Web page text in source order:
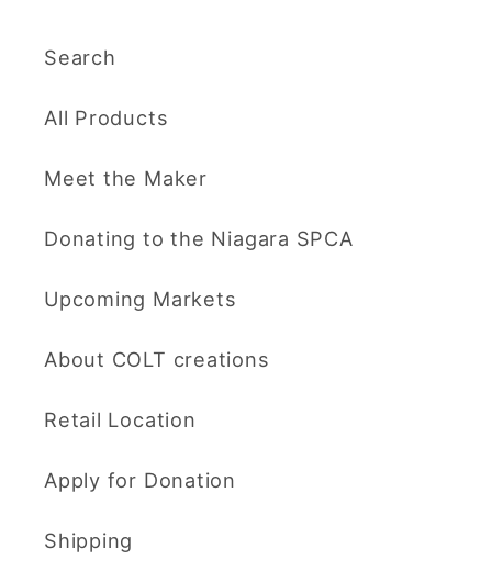
Search
All Products
Meet the Maker
Donating to the Niagara SPCA
Upcoming Markets
About COLT creations
Retail Location
Apply for Donation
Shipping